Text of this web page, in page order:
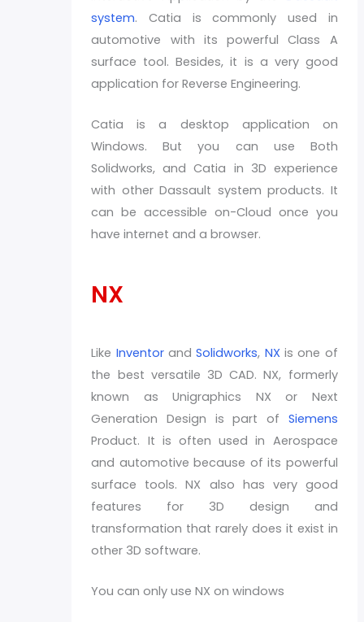
system. Catia is commonly used in
automotive with its powerful Class A
surface tool. Besides, it is a very good
application for Reverse Engineering.
Catia is a desktop application on
Windows. But you can use Both
Solidworks, and Catia in 3D experience
with other Dassault system products. It
can be accessible on-Cloud once you
have internet and a browser.
NX
Like InventorandSolidworks, NXis one of
the best versatile 3D CAD. NX, formerly
known as Unigraphics NX or Next
Generation Design is part of Siemens
Product. It is often used in Aerospace
and automotive because of its powerful
surface tools. NX also has very good
features for 3D design and
transformation that rarely does it exist in
other 3D software.
You can only use NX on windows